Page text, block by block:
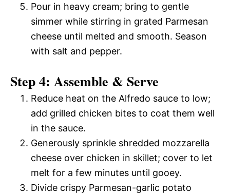
Pour in heavy cream; bring to gentle
simmer while stirring in grated Parmesan
cheese until melted and smooth. Season
with salt and pepper.
Step 4: Assemble & Serve
Reduce heat on the Alfredo sauce to low;
add grilled chicken bites to coat them well
in the sauce.
Generously sprinkle shredded mozzarella
cheese over chicken in skillet; cover to let
melt for a few minutes until gooey.
Divide crispy Parmesan-garlic potato